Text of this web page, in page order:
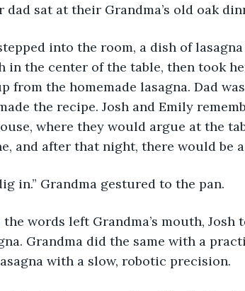
dad sat at their Grandma’s old oak
in the center of the table, then took
from the homemade lasagna. Dad
the recipe. Josh and Emily
where they would argue at the
and after that night, there would be
in.” Grandma gestured to the pan.
Grandma did the same with a
with a slow, robotic precision.